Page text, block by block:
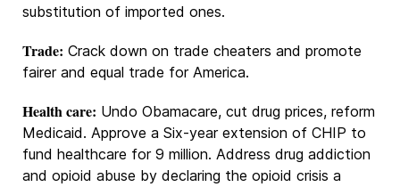
substitution of imported ones.
Trade: Crack down on trade cheaters and promote
fairer and equal trade for America.
Health care: Undo Obamacare, cut drug prices, reform
Medicaid. Approve a Six-year extension of CHIP to
fund healthcare for 9 million. Address drug addiction
and opioid abuse by declaring the opioid crisis a